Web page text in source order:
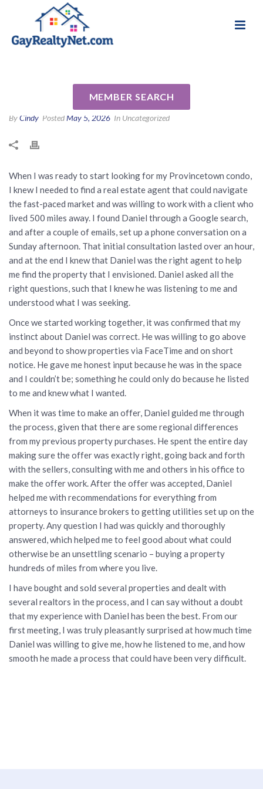
MEMBER SEARCH
ByCindy PostedMay 5, 2026 In Uncategorized
When I was ready to start looking for my Provincetown condo,
I knew I needed to find a real estate agent that could navigate
the fast-paced market and was willing to work with a client who
lived 500 miles away. I found Daniel through a Google search,
and after a couple of emails, set up a phone conversation on a
Sunday afternoon. That initial consultation lasted over an hour,
and at the end I knew that Daniel was the right agent to help
me find the property that I envisioned. Daniel asked all the
right questions, such that I knew he was listening to me and
understood what I was seeking.
Once we started working together, it was confirmed that my
instinct about Daniel was correct. He was willing to go above
and beyond to show properties via FaceTime and on short
notice. He gave me honest input because he was in the space
and I couldn’t be; something he could only do because he listed
to me and knew what I wanted.
When it was time to make an offer, Daniel guided me through
the process, given that there are some regional differences
from my previous property purchases. He spent the entire day
making sure the offer was exactly right, going back and forth
with the sellers, consulting with me and others in his office to
make the offer work. After the offer was accepted, Daniel
helped me with recommendations for everything from
attorneys to insurance brokers to getting utilities set up on the
property. Any question I had was quickly and thoroughly
answered, which helped me to feel good about what could
otherwise be an unsettling scenario – buying a property
hundreds of miles from where you live.
I have bought and sold several properties and dealt with
several realtors in the process, and I can say without a doubt
that my experience with Daniel has been the best. From our
first meeting, I was truly pleasantly surprised at how much time
Daniel was willing to give me, how he listened to me, and how
smooth he made a process that could have been very difficult.